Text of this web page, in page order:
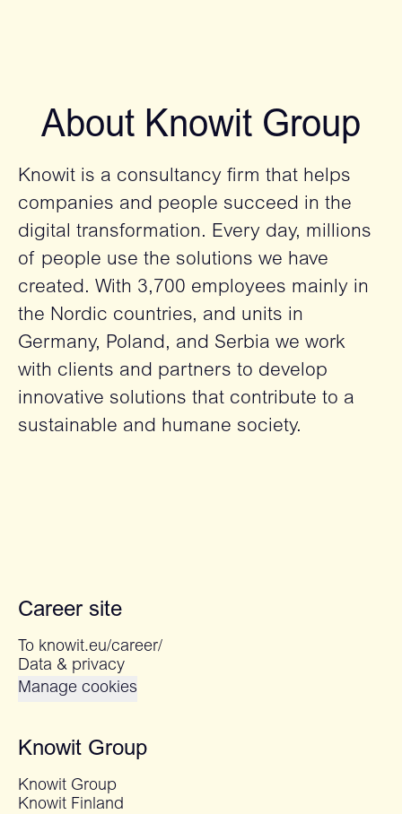
About Knowit Group
Knowit is a consultancy firm that helps
companies and people succeed in the
digital transformation. Every day, millions
of people use the solutions we have
created. With 3,700 employees mainly in
the Nordic countries, and units in
Germany, Poland, and Serbia we work
with clients and partners to develop
innovative solutions that contribute to a
sustainable and humane society.
Career site
To knowit.eu/career/
Data & privacy
Manage cookies
Knowit Group
Knowit Group
Knowit Finland